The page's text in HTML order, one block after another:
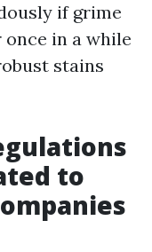
if grime
in a while
stains
to